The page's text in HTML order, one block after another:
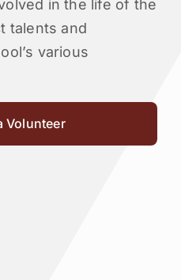
in the life of the
talents and
various
Volunteer